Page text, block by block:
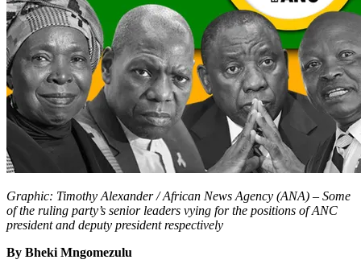
Graphic: Timothy Alexander / African News Agency (ANA) – Some
of the ruling party’s senior leaders vying for the positions of ANC
president and deputy president respectively
By Bheki Mngomezulu